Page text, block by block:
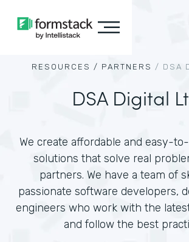
RESOURCES / PARTNERS / DSA
DSA Digital
We create affordable and easy-
solutions that solve real
partners. We have a team of
passionate software developers,
engineers who work with the
and follow the best